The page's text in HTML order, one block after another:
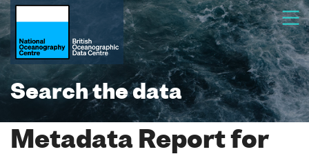
Search the data
Metadata Report for